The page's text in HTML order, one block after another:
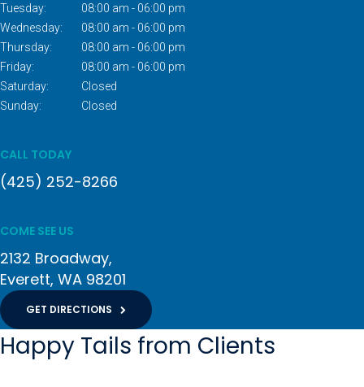
Tuesday:
08:00 am - 06:00 pm
Wednesday:
08:00 am - 06:00 pm
Thursday:
08:00 am - 06:00 pm
Friday:
08:00 am - 06:00 pm
Saturday:
Closed
Sunday:
Closed
CALL TODAY
(425) 252-8266
COME SEE US
2132 Broadway
Everett WA 98201
GET DIRECTIONS
Happy Tails from Clients